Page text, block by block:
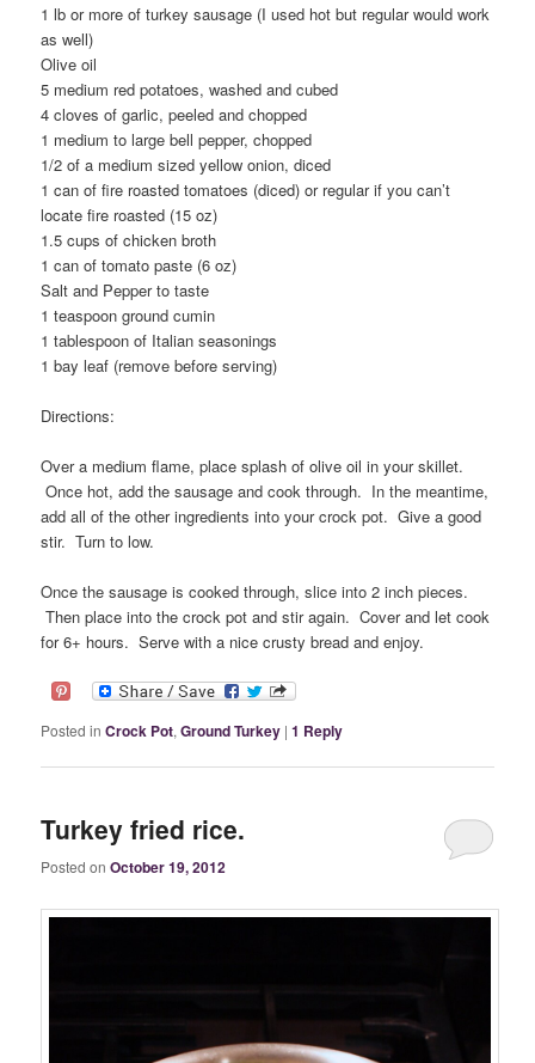
1 lb or more of turkey sausage (I used hot but regular would work
as well)
Olive oil
5 medium red potatoes, washed and cubed
4 cloves of garlic, peeled and chopped
1 medium to large bell pepper, chopped
1/2 of a medium sized yellow onion, diced
1 can of fire roasted tomatoes (diced) or regular if you can’t
locate fire roasted (15 oz)
1.5 cups of chicken broth
1 can of tomato paste (6 oz)
Salt and Pepper to taste
1 teaspoon ground cumin
1 tablespoon of Italian seasonings
1 bay leaf (remove before serving)
Directions:
Over a medium flame, place splash of olive oil in your skillet.
Once hot, add the sausage and cook through. In the meantime,
add all of the other ingredients into your crock pot. Give a good
stir. Turn to low.
Once the sausage is cooked through, slice into 2 inch pieces.
Then place into the crock pot and stir again. Cover and let cook
for 6+ hours. Serve with a nice crusty bread and enjoy.
Posted in Crock Pot,Ground Turkey | 1 Reply
Turkey fried rice.
Posted on October 19, 2012